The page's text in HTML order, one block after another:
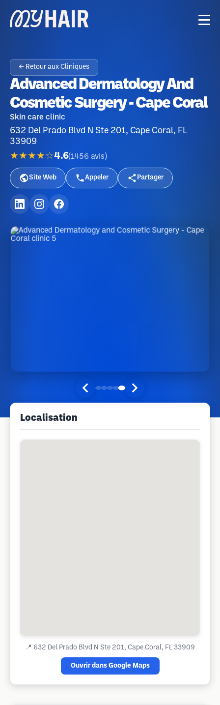
← Retour aux Cliniques
Advanced Dermatology And
Cosmetic Surgery - Cape Coral
Skin care clinic
632 Del Prado Blvd N Ste 201, Cape Coral, FL
33909
★★★★☆4.6(1456 avis )
Site Web Appeler Partager
Localisation
📍 632 Del Prado Blvd N Ste 201, Cape Coral, FL 33909
Ouvrir dans Google Maps